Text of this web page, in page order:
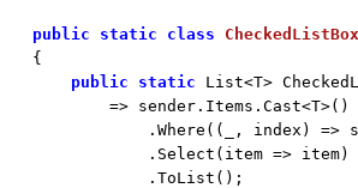
public static class
{
public
static List<T>
        => sender.Items.Cast<T>()
.Where((_, index) =>
            .Select(item => item)
            .ToList();